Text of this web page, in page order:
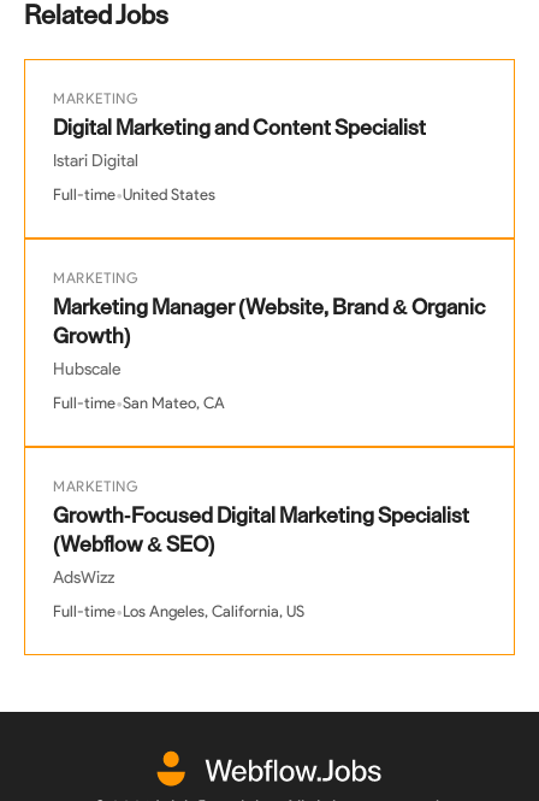
Related Jobs
MARKETING
Digital Marketing and Content Specialist
Istari Digital
Full-time•United States
MARKETING
Marketing Manager (Website, Brand & Organic
Growth)
Hubscale
Full-time•San Mateo, CA
MARKETING
Growth-Focused Digital Marketing Specialist
(Webflow & SEO)
AdsWizz
Full-time•Los Angeles, California, US